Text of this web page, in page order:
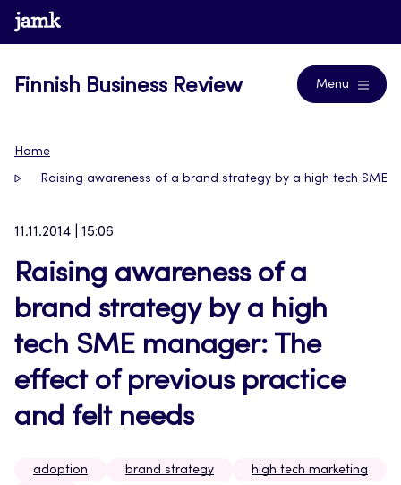
Skip
to
www.jamk.fi
Finnish Business Review Menu
Home
Raising awareness of a brand strategy by a high tech SME
11.11.2014 | 15:06
Raising awareness of a
brand strategy by a high
tech SME manager: The
effect of previous practice
and felt needs
adoption brand strategy
high tech marketing